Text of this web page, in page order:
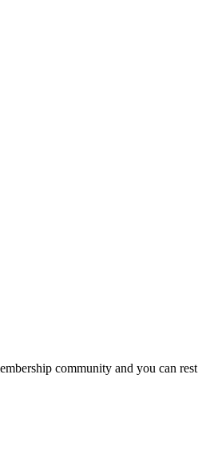
community and you can rest